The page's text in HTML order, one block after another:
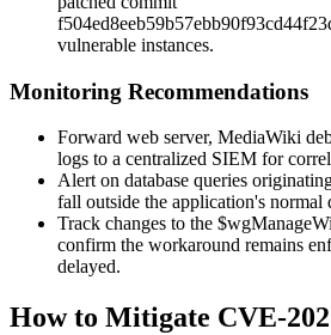
vulnerable instances.
Monitoring Recommendations
Forward web server, MediaWiki
logs to a centralized SIEM for
Alert on database queries
fall outside the application's normal
Track changes to the
confirm the workaround remains
delayed.
How to Mitigate CVE-